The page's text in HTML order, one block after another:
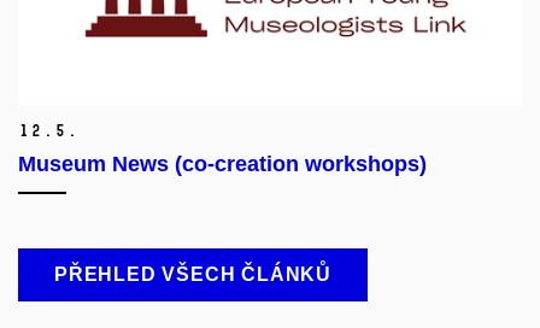
12. 5.
Museum News (co-creation workshops)
PŘEHLED VŠECH ČLÁNKŮ